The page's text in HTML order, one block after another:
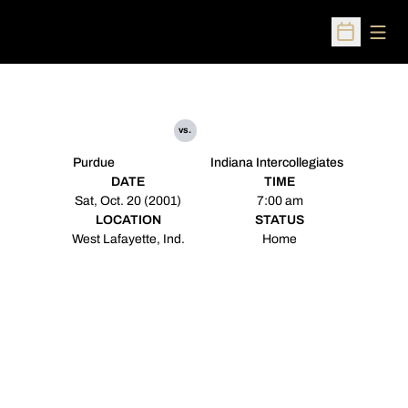
Open
Purdue
vs.
Indiana Intercollegiates
DATE
Sat, Oct. 20 (2001)
TIME
7:00 am
LOCATION
West Lafayette, Ind.
STATUS
Home